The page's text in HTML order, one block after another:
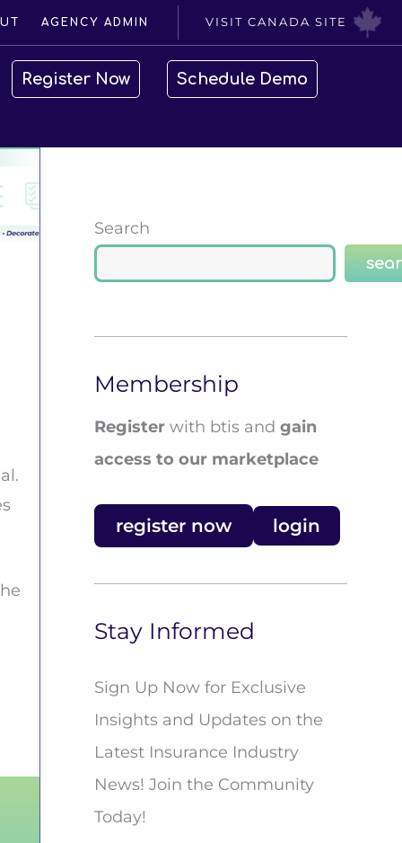
AGENCY ADMIN VISIT CANADA SITE
Register Now Schedule Demo
Search
Membership
Registerwith btis and gain
access to our marketplace
register now login
Stay Informed
Sign Up Now for Exclusive
Insights and Updates on the
Latest Insurance Industry
News! Join the Community
Today!